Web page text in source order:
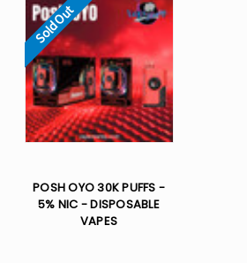
Sold Out
POSH OYO 30K PUFFS -
5% NIC - DISPOSABLE
VAPES